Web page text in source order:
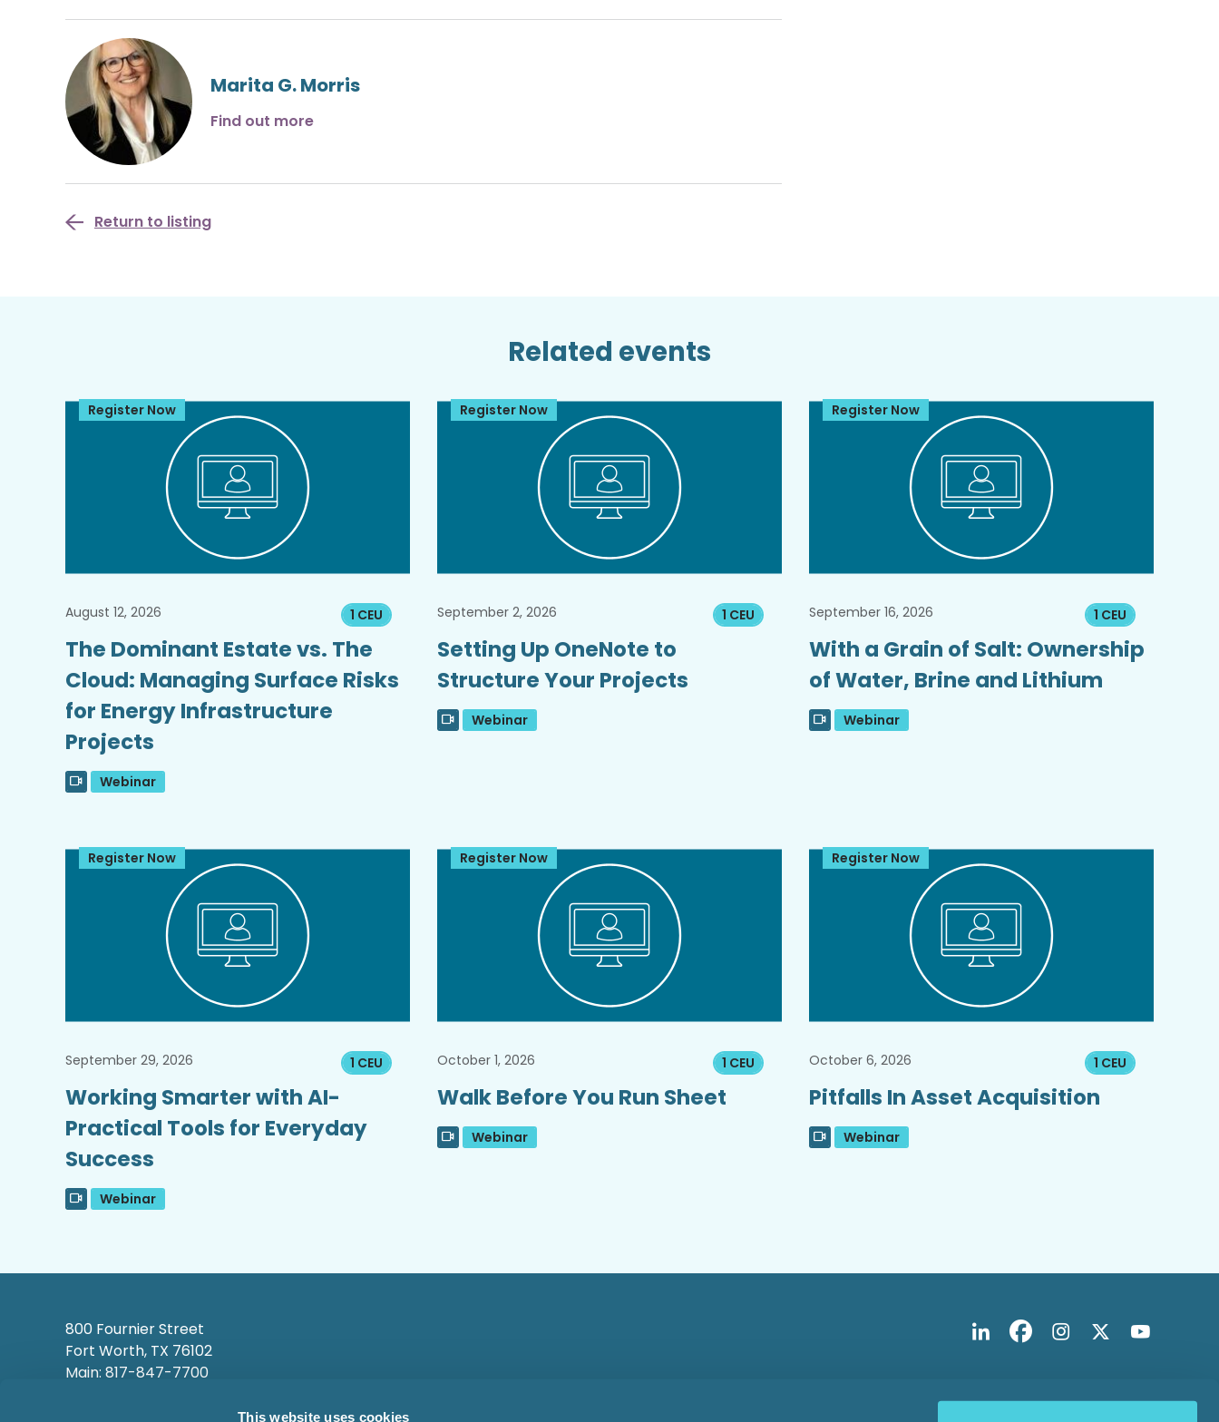
This website uses cookies
Marita G. Morris
Find out more
Return to listing
Related events
Register Now
1 CEU
August 12, 2026
The Dominant Estate vs. The
Cloud: Managing Surface Risks
for Energy Infrastructure
Projects
Webinar
Register Now
1 CEU
September 2, 2026
Setting Up OneNote to
Structure Your Projects
Webinar
Register Now
1 CEU
September 16, 2026
With a Grain of Salt: Ownership
of Water, Brine and Lithium
Webinar
Register Now
1 CEU
September 29, 2026
Working Smarter with AI-
Practical Tools for Everyday
Success
Webinar
Register Now
1 CEU
October 1, 2026
Walk Before You Run Sheet
Webinar
Register Now
1 CEU
October 6, 2026
Pitfalls In Asset Acquisition
Webinar
800 Fournier Street
Fort Worth, TX 76102
Main: 817-847-7700